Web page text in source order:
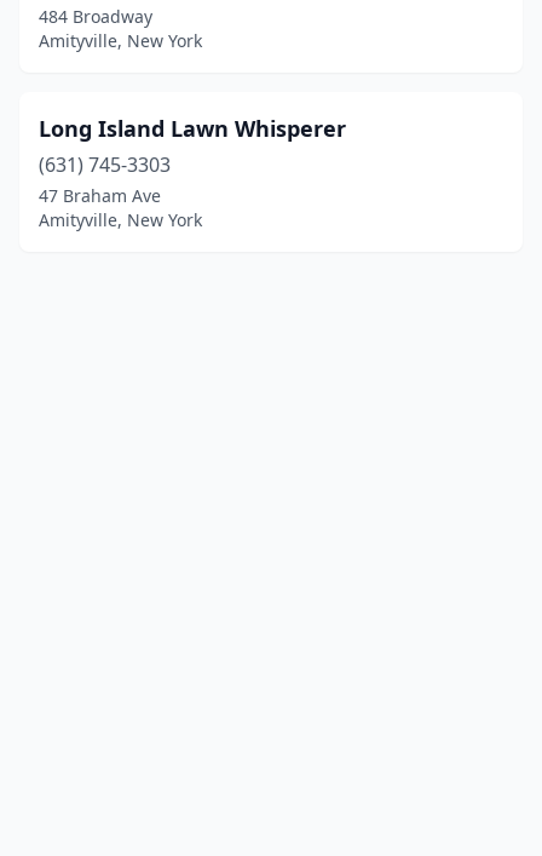
484 Broadway
Amityville, New York
Long Island Lawn Whisperer
(631) 745-3303
47 Braham Ave
Amityville, New York